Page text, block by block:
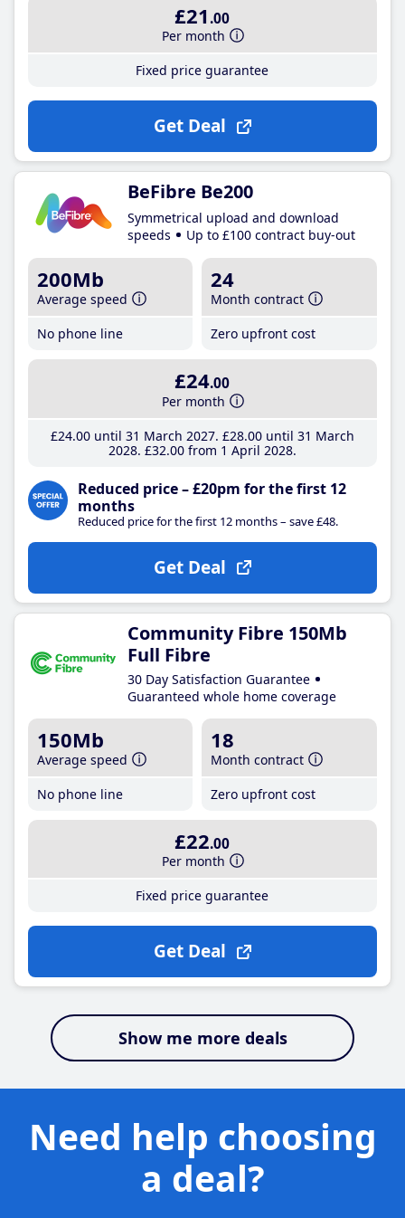
£21 .00
Per month
Fixed price guarantee
Get Deal
BeFibre Be200
Symmetrical upload and download
speeds
Up to £100 contract buy-out
200Mb
Average speed
No phone line
24
Month contract
Zero upfront cost
£24.00
Per month
£24.00until 31 March 2027 £28.00until 31 March
2028 £32.00from 1 April 2028
Reduced price – £20pm for the first 12
months
Reduced price for the first 12 months – save £48.
Get Deal
Community Fibre 150Mb
Full Fibre
30 Day Satisfaction Guarantee
Guaranteed whole home coverage
150Mb
Average speed
No phone line
18
Month contract
Zero upfront cost
£22.00
Per month
Fixed price guarantee
Get Deal
Show me more deals
Need help choosing
a deal?